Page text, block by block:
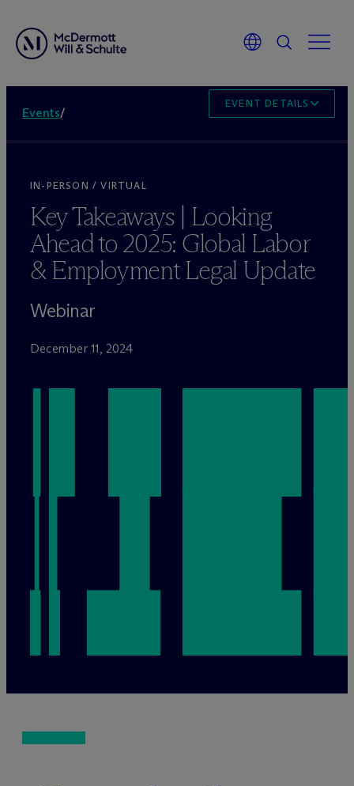
Events/
EVENT DETAILS
IN-PERSON / VIRTUAL
Key Takeaways | Looking
Ahead to 2025: Global Labor
& Employment Legal Update
Webinar
December 11, 2024